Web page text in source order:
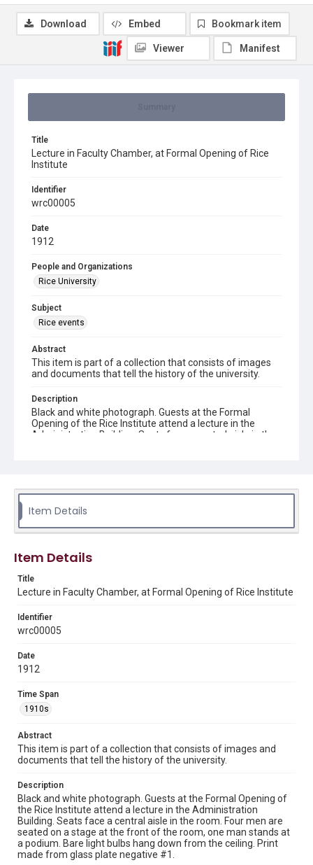
Title
Lecture in Faculty Chamber, at Formal Opening of Rice
Institute
Identifier
wrc00005
Date
1912
People and Organizations
Rice University
Subject
Rice events
Abstract
This item is part of a collection that consists of images
and documents that tell the history of the university.
Description
Black and white photograph. Guests at the Formal
Opening of the Rice Institute attend a lecture in the
Administration Building. Seats face a central aisle in the
Rice University Archives general photo files, "Events -
Library, Rice University
This material is in the public domain and may be freely used.
Format Genre
photographs
Time Span
1910s
University Archives
University Archives
Rice Images and Documents
Accessibility
Download Embed Bookmark item
Viewer Manifest
Item Details
Item Details
Title
Lecture in Faculty Chamber, at Formal Opening of Rice Institute
Identifier
wrc00005
Date
1912
Time Span
1910s
Abstract
This item is part of a collection that consists of images and
documents that tell the history of the university.
Description
Black and white photograph. Guests at the Formal Opening of
the Rice Institute attend a lecture in the Administration
Building. Seats face a central aisle in the room. Four men are
seated on a stage at the front of the room, one man stands at
a podium. Bare light bulbs hang down from the ceiling. Print
made from glass plate negative #1.